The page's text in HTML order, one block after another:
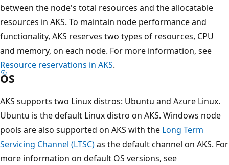
between the node's total resources and the allocatable
resources in AKS. To maintain node performance and
functionality, AKS reserves two types of resources, CPU
and memory, on each node. For more information, see
Resource reservations in AKS.
OS
AKS supports two Linux distros: Ubuntu and Azure Linux.
Ubuntu is the default Linux distro on AKS. Windows node
pools are also supported on AKS with the Long Term
Servicing Channel (LTSC)as the default channel on AKS. For
more information on default OS versions, see